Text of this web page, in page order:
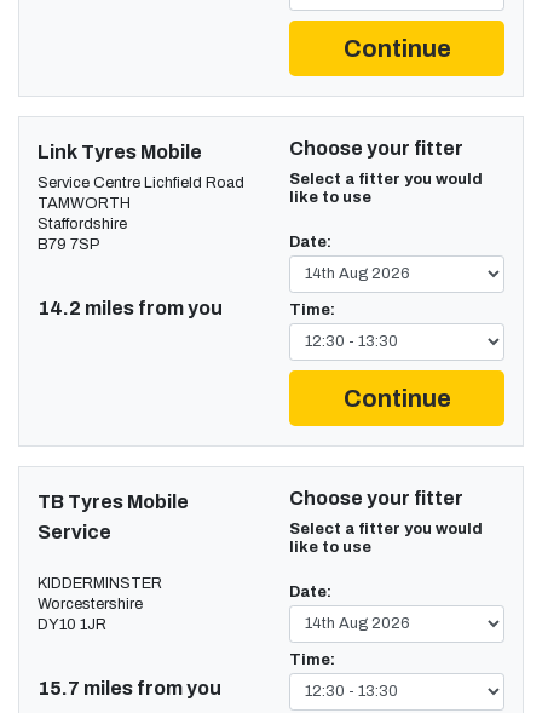
Continue
Link Tyres Mobile
Service Centre Lichfield Road
TAMWORTH
Staffordshire
B79 7SP
14.2 miles from you
Choose your fitter
Select a fitter you would
like to use
Date:
Time:
Continue
TB Tyres Mobile
Service
KIDDERMINSTER
Worcestershire
DY10 1JR
15.7 miles from you
Choose your fitter
Select a fitter you would
like to use
Date:
Time: